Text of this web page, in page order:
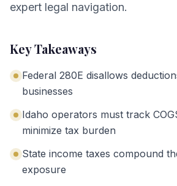
expert legal navigation.
Key Takeaways
Federal 280E disallows
businesses
Idaho operators must track
minimize tax burden
State income taxes compound
exposure